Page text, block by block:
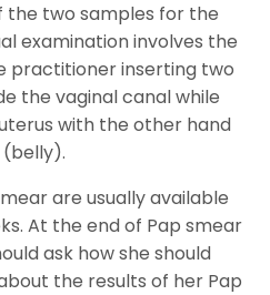
two samples for the
examination involves the
practitioner inserting two
the vaginal canal while
with the other hand
are usually available
At the end of Pap smear
ask how she should
the results of her Pap